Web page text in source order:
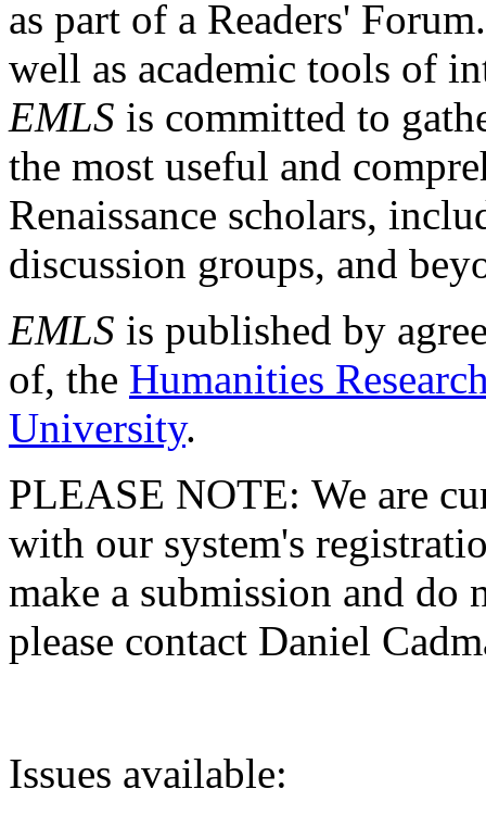
as part of a Readers'
well as academic tools of
EMLS is committed to
the most useful and
Renaissance scholars,
discussion groups, and
EMLS is published by
of, the Humanities
University.
PLEASE NOTE: We are
with our system's
make a submission and do
please contact Daniel
Issues available: